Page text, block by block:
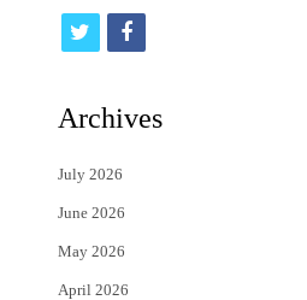
i
t
e
r
f
c
Archives
July 2026
June 2026
May 2026
April 2026